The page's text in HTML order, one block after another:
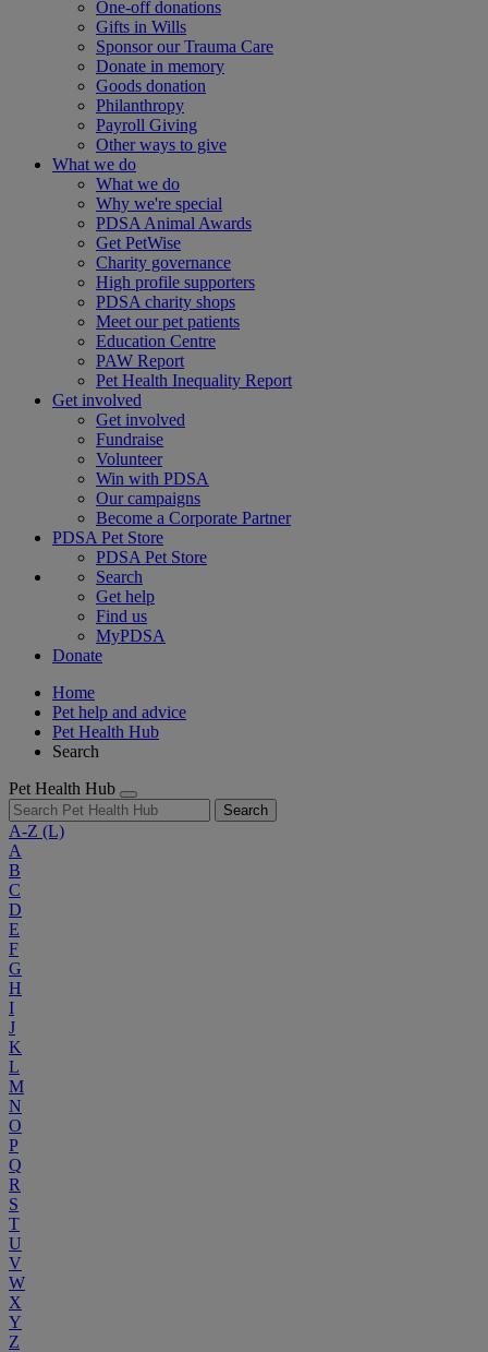
One-off donations
Gifts in Wills
Sponsor our Trauma Care
Donate in memory
Goods donation
Philanthropy
Payroll Giving
Other ways to give
What we do
What we do
Why we're special
PDSA Animal Awards
Get PetWise
Charity governance
High profile supporters
PDSA charity shops
Meet our pet patients
Education Centre
PAW Report
Pet Health Inequality Report
Get involved
Get involved
Fundraise
Volunteer
Win with PDSA
Our campaigns
Become a Corporate Partner
PDSA Pet Store
PDSA Pet Store
Search
Get help
Find us
MyPDSA
Donate
Home
Pet help and advice
Pet Health Hub
Search
Pet Health Hub
Search
A-Z (L)
A
B
C
D
E
F
G
H
I
J
K
L
M
N
O
P
Q
R
S
T
U
V
W
X
Y
Z